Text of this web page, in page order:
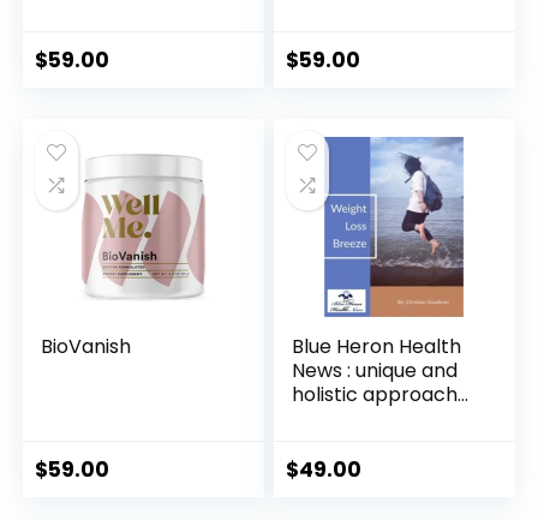
$59.00 $59.00
BioVanish
$59.00
Blue Heron Health
News : unique and
holistic approach
$49.00